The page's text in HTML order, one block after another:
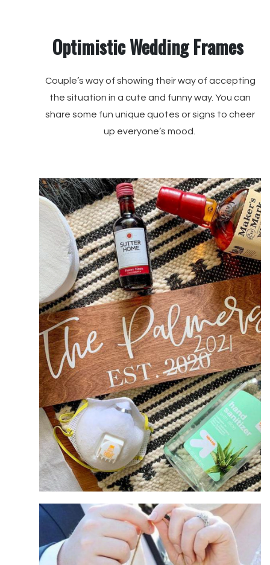
Optimistic Wedding Frames
Couple’s way of showing their way of accepting
the situation in a cute and funny way. You can
share some fun unique quotes or signs to cheer
up everyone’s mood.